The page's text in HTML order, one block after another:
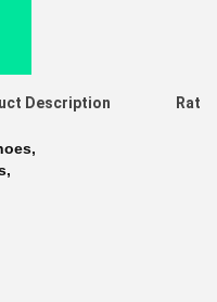
Description
,
,